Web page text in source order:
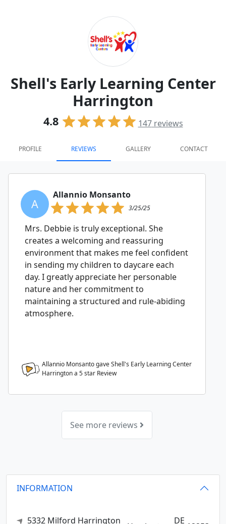
Shell's Early Learning Center
Harrington
4.8 147reviews
PROFILE REVIEWS GALLERY CONTACT
A
Allannio Monsanto
3/25/25
Mrs. Debbie is truly exceptional. She
creates a welcoming and reassuring
environment that makes me feel confident
in sending my children to daycare each
day. I greatly appreciate her personable
nature and her commitment to
maintaining a structured and rule-abiding
atmosphere.
Allannio Monsanto gave Shell's Early Learning Center
Harrington a 5star Review
See more reviews
INFORMATION
5332 Milford Harrington
DE